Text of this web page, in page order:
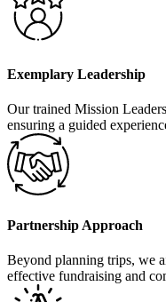
Exemplary Leadership
Our trained Mission
ensuring a guided
Partnership Approach
Beyond planning trips, we
effective fundraising and